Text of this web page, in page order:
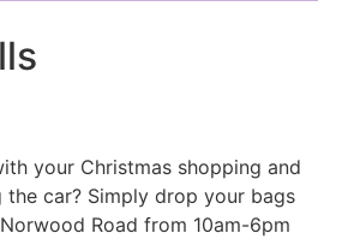
your Christmas shopping and
the car? Simply drop your bags
Road from 10am-6pm